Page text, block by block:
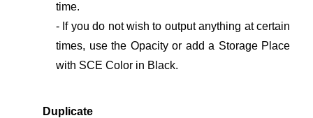
time.
- If you do not wish to output anything at certain
times, use the Opacity or add a Storage Place
with SCE Color in Black.
Duplicate